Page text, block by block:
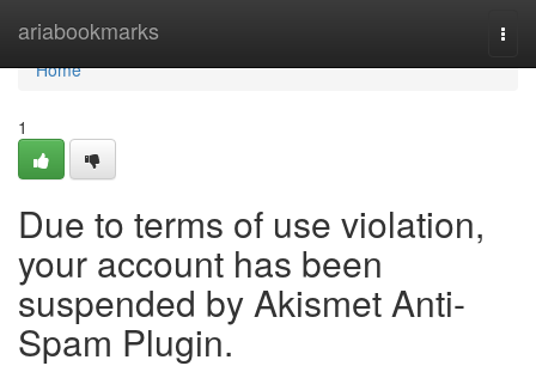
ariabookmarks
Home
Home
1
Due to terms of use violation,
your account has been
suspended by Akismet Anti-
Spam Plugin.